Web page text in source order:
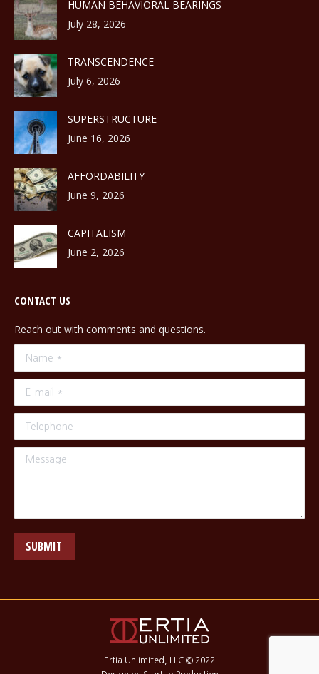
HUMAN BEHAVIORAL BEARINGS
July 28, 2026
TRANSCENDENCE
July 6, 2026
SUPERSTRUCTURE
June 16, 2026
AFFORDABILITY
June 9, 2026
CAPITALISM
June 2, 2026
CONTACT US
Reach out with comments and questions.
Name *
E-mail *
Telephone
Message
SUBMIT
Ertia Unlimited, LLC © 2022